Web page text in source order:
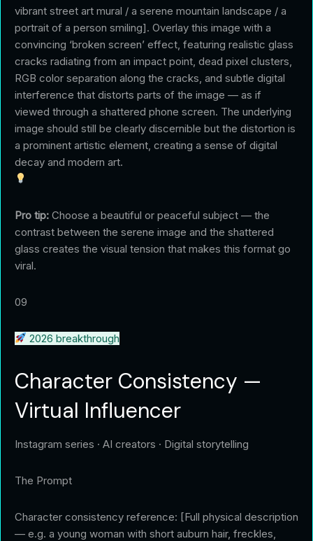
vibrant street art mural / a serene mountain landscape / a
portrait of a person smiling]. Overlay this image with a
convincing ‘broken screen’ effect, featuring realistic glass
cracks radiating from an impact point, dead pixel clusters,
RGB color separation along the cracks, and subtle digital
interference that distorts parts of the image — as if
viewed through a shattered phone screen. The underlying
image should still be clearly discernible but the distortion is
a prominent artistic element, creating a sense of digital
decay and modern art.
Pro tip: Choose a beautiful or peaceful subject — the
contrast between the serene image and the shattered
glass creates the visual tension that makes this format go
viral.
09
2026 breakthrough
Character Consistency —
Virtual Influencer
Instagram series · AI creators · Digital storytelling
The Prompt
Character consistency reference: [Full physical description
— e.g. a young woman with short auburn hair, freckles,